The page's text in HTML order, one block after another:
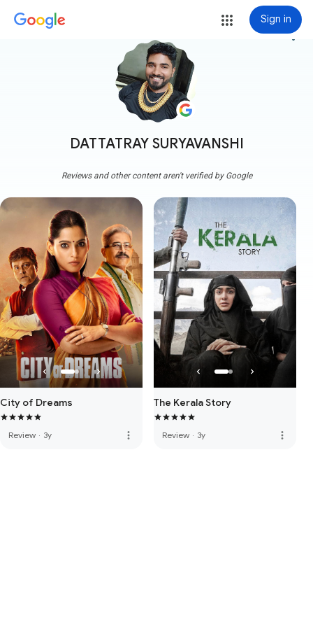
Sign in
DATTATRAY SURYAVANSHI
more_vert
Reviews and other content aren't verified by Google
City of Dreams
Review · 3y more_vert
The Kerala Story
Review · 3y more_vert